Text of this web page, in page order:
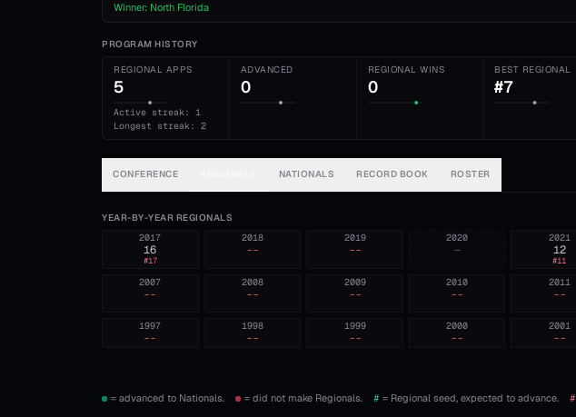
Winner: North Florida
PROGRAM HISTORY
REGIONAL APPS
5
Active streak: 1
Longest streak: 2
ADVANCED
0
REGIONAL WINS
0
BEST REGIONAL
#7
CONFERENCE NATIONALS RECORD BOOK ROSTER
YEAR-BY-YEAR REGIONALS
2021
12
#11
2020
—
2019
--
2018
--
2017
16
#17
2011
--
2010
--
2009
--
2008
--
2007
--
2001
--
2000
--
1999
--
1998
--
1997
--
= advanced to Nationals. = did not make Regionals. # = Regional seed, expected to advance. #